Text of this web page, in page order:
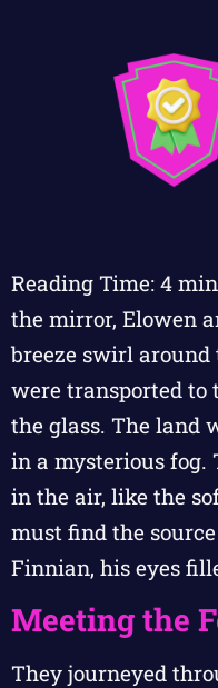
Reading Time: 4
the mirror, Elowen
breeze swirl
were transported
the glass. The land
in a mysterious fog.
in the air, like the
must find the
Finnian, his eyes
Meeting the
They journeyed